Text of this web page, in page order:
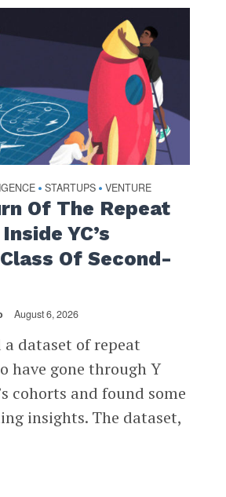
• STARTUPS • VENTURE
Of The Repeat
YC’s
Of Second-
August 6, 2026
a dataset of repeat
have gone through Y
cohorts and found some
insights. The dataset,